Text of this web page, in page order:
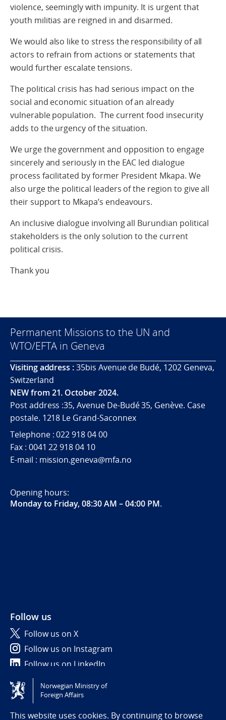
violence, seemingly with impunity. It is urgent that
youth militias are reigned in and disarmed.
We would also like to stress the responsibility of all
actors to refrain from actions or statements that
would further escalate tensions.
The political crisis has had serious impact on the
social and economic situation of an already
vulnerable population. The current food insecurity
adds to the urgency of the situation.
We urge the government and opposition to engage
sincerely and seriously in the EAC led dialogue
process facilitated by former President Mkapa. We
also urge the political leaders of the region to give all
their support to Mkapa’s endeavours.
An inclusive dialogue involving all Burundian political
stakeholders is the only solution to the current
political crisis.
Thank you
Permanent Missions to the UN and
WTO/EFTA in Geneva
Visiting address :35bis Avenue de Budé, 1202 Geneva,
Switzerland
NEW from 21. October 2024.
Post address :35, Avenue De-Budé 35, Genève. Case
postale. 1218 Le Grand-Saconnex
Telephone : 022 918 04 00
Fax : 0041 22 918 04 10
E-mail : mission.geneva@mfa.no
Opening hours:
Monday to Friday, 08:30 AM – 04:00 PM.
Follow us
Follow us on X
Follow us on Instagram
Follow us on LinkedIn
Tilgjengelighetserklæring / Accessibility statement
(NO)
Norwegian Ministry of
Foreign Affairs
This website uses cookies. By continuing to browse